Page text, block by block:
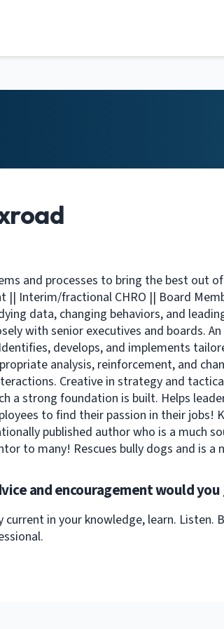
and processes to bring the best out
|| Interim/fractional CHRO || Board
data, changing behaviors, and
with senior executives and boards.
develops, and implements
analysis, reinforcement, and
Creative in strategy and
a strong foundation is built. Helps
to find their passion in their jobs!
published author who is a much
to many! Rescues bully dogs and is
and encouragement would
current in your knowledge, learn. Listen.